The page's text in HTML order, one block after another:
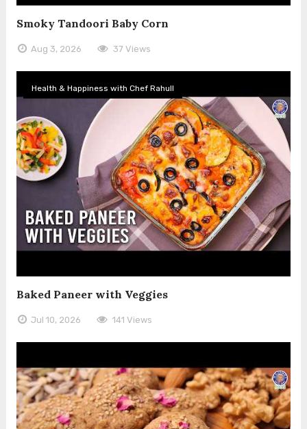
Smoky Tandoori Baby Corn
Aug 3, 2026 37 Views
Health & Happiness with Chef Rahull
Baked Paneer with Veggies
Jul 10, 2026 141 Views